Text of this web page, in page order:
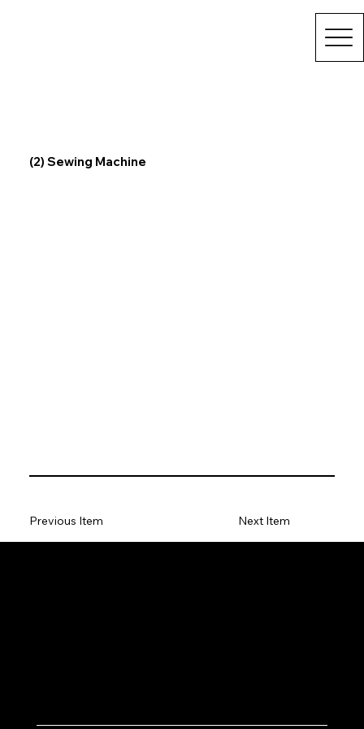
(2) Sewing Machine
Next Item
Previous Item